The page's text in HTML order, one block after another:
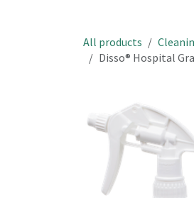
All products
Disso® Hospital